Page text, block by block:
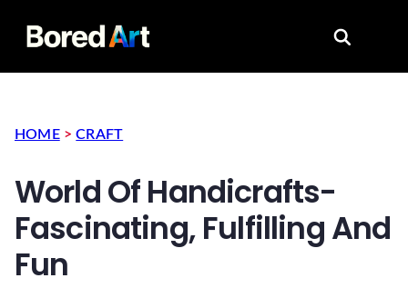
Search
HOME >CRAFT
World Of Handicrafts-
Fascinating, Fulfilling And
Fun